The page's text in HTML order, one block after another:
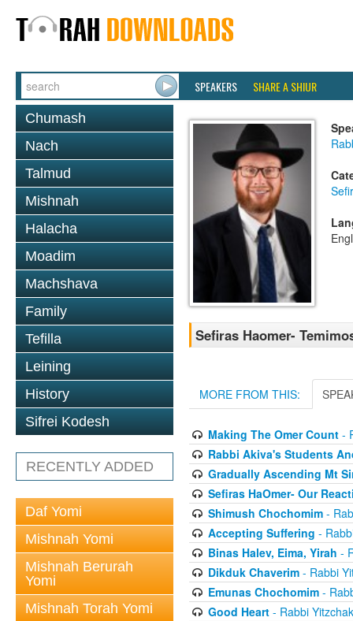
SPEAKERS SHARE A SHIUR
Chumash
Nach
Talmud
Mishnah
Halacha
Moadim
Machshava
Family
Tefilla
Leining
History
Sifrei Kodesh
RECENTLY ADDED
Daf Yomi
Mishnah Yomi
Mishnah Berurah
Yomi
Mishnah Torah Yomi
Sefiras Haomer-
MORE FROM THIS:
Making The Omer Count-
Rabbi Akiva's Students
Gradually Ascending Mt
Sefiras HaOmer- Our
Shimush Chochomim-
Accepting Suffering -
Binas Halev, Eima, Yirah -
Dikduk Chaverim- Rabbi
Emunas Chochomim-
Good Heart- Rabbi